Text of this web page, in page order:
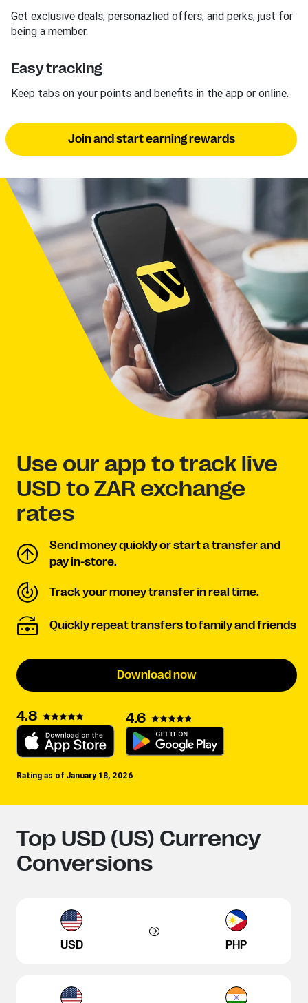
Get exclusive deals, personazlied offers, and perks, just for
being a member.
Easy tracking
Keep tabs on your points and benefits in the app or online.
Join and start earning rewards
Use our app to track live
USD to ZAR exchange
rates
Send money quickly or start a transfer and
pay in-store.
Track your money transfer in real time.
Quickly repeat transfers to family and friends
Download now
4.8 4.6
Rating as of January 18, 2026
Top USD (US) Currency
Conversions
USD PHP